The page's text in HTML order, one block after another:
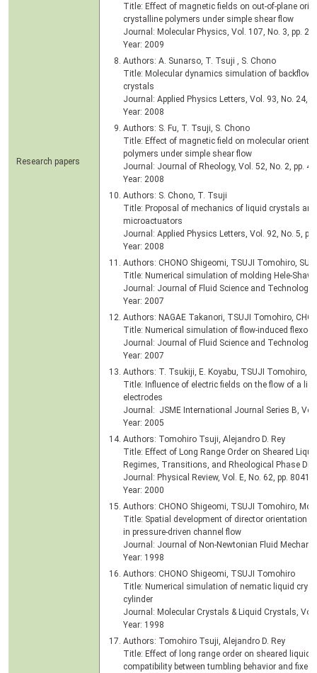
Research papers
Title: Effect of magnetic fields on out-of-plane
crystalline polymers under simple shear flow
Journal: Molecular Physics, Vol. 107, No. 3, pp.
Year: 2009
Authors: A. Sunarso, T. Tsuji , S. Chono
Title: Molecular dynamics simulation of backflow
crystals
Journal: Applied Physics Letters, Vol. 93, No. 24,
Year: 2008
Authors: S. Fu, T. Tsuji, S. Chono
Title: Effect of magnetic field on molecular
polymers under simple shear flow
Journal: Journal of Rheology, Vol. 52, No. 2, pp.
Year: 2008
Authors: S. Chono, T. Tsuji
Title: Proposal of mechanics of liquid crystals
microactuators
Journal: Applied Physics Letters, Vol. 92, No. 5, p.
Year: 2008
Authors: CHONO Shigeomi, TSUJI Tomohiro,
Title: Numerical simulation of molding Hele-
Journal: Journal of Fluid Science and Technology,
Year: 2007
Authors: NAGAE Takanori, TSUJI Tomohiro,
Title: Numerical simulation of flow-induced
Journal: Journal of Fluid Science and Technology,
Year: 2007
Authors: T. Tsukiji, E. Koyabu, TSUJI Tomohiro,
Title: Influence of electric fields on the flow of a
electrodes
Journal: JSME International Journal Series B, Vol.
Year: 2005
Authors: Tomohiro Tsuji, Alejandro D. Rey
Title: Effect of Long Range Order on Sheared
Regimes, Transitions, and Rheological Phase
Journal: Physical Review, Vol. E, No. 62, pp. 8041-
Year: 2000
Authors: CHONO Shigeomi, TSUJI Tomohiro,
Title: Spatial development of director orientation
in pressure-driven channel flow
Journal: Journal of Non-Newtonian Fluid
Year: 1998
Authors: CHONO Shigeomi, TSUJI Tomohiro
Title: Numerical simulation of nematic liquid
cylinder
Journal: Molecular Crystals & Liquid Crystals, Vol.
Year: 1998
Authors: Tomohiro Tsuji, Alejandro D. Rey
Title: Effect of long range order on sheared liquid
compatibility between tumbling behavior and fixed